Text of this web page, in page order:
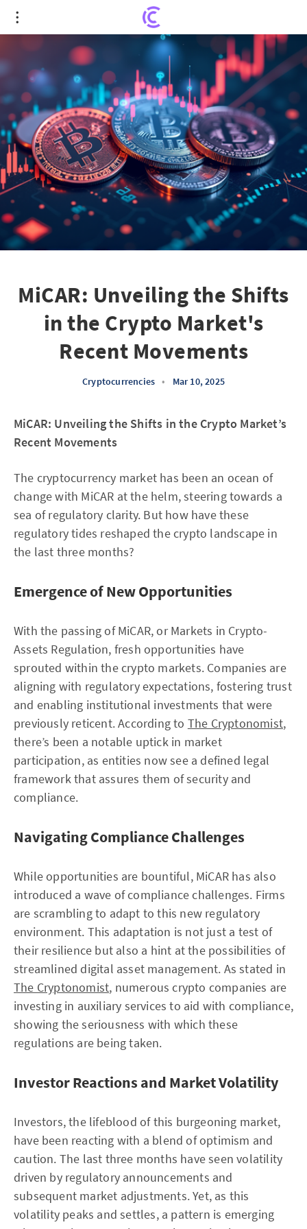
MiCAR: Unveiling the Shifts in the Crypto Market's
Recent Movements
MiCAR: Unveiling the Shifts
in the Crypto Market's
Recent Movements
Cryptocurrencies • Mar 10, 2025
MiCAR: Unveiling the Shifts in the Crypto Market’s
Recent Movements
The cryptocurrency market has been an ocean of
change with MiCAR at the helm, steering towards a
sea of regulatory clarity. But how have these
regulatory tides reshaped the crypto landscape in
the last three months?
Emergence of New Opportunities
With the passing of MiCAR, or Markets in Crypto-
Assets Regulation, fresh opportunities have
sprouted within the crypto markets. Companies are
aligning with regulatory expectations, fostering trust
and enabling institutional investments that were
previously reticent. According to The Cryptonomist,
there’s been a notable uptick in market
participation, as entities now see a defined legal
framework that assures them of security and
compliance.
Navigating Compliance Challenges
While opportunities are bountiful, MiCAR has also
introduced a wave of compliance challenges. Firms
are scrambling to adapt to this new regulatory
environment. This adaptation is not just a test of
their resilience but also a hint at the possibilities of
streamlined digital asset management. As stated in
The Cryptonomist, numerous crypto companies are
investing in auxiliary services to aid with compliance,
showing the seriousness with which these
regulations are being taken.
Investor Reactions and Market Volatility
Investors, the lifeblood of this burgeoning market,
have been reacting with a blend of optimism and
caution. The last three months have seen volatility
driven by regulatory announcements and
subsequent market adjustments. Yet, as this
volatility peaks and settles, a pattern is emerging